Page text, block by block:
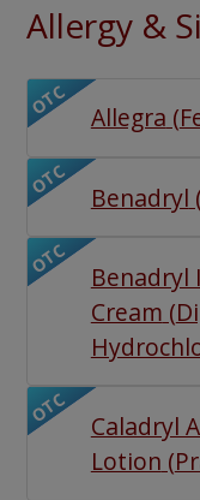
Over
Allergy &
OTC Allegra (
OTC Benadryl (
OTC
Benadryl
Cream (
OTC
Caladryl
Lotion (